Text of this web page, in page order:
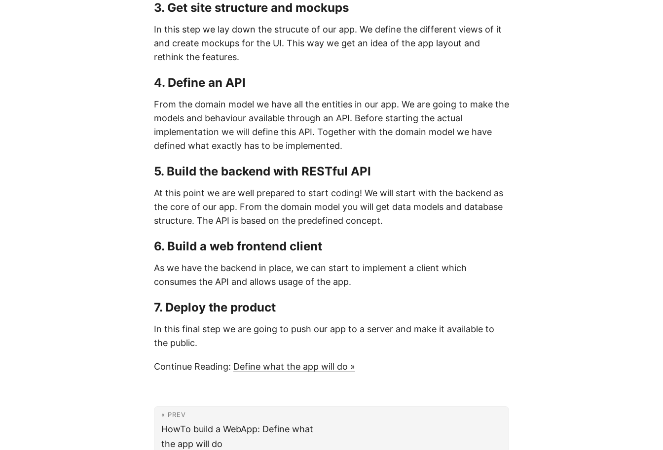
3. Get site structure and mockups
In this step we lay down the strucute of our app. We define the different views of it
and create mockups for the UI. This way we get an idea of the app layout and
rethink the features.
4. Define an API
From the domain model we have all the entities in our app. We are going to make the
models and behaviour available through an API. Before starting the actual
implementation we will define this API. Together with the domain model we have
defined what exactly has to be implemented.
5. Build the backend with RESTful API
At this point we are well prepared to start coding! We will start with the backend as
the core of our app. From the domain model you will get data models and database
structure. The API is based on the predefined concept.
6. Build a web frontend client
As we have the backend in place, we can start to implement a client which
consumes the API and allows usage of the app.
7. Deploy the product
In this final step we are going to push our app to a server and make it available to
the public.
Continue Reading: Define what the app will do »
« PREV
HowTo build a WebApp: Define what
the app will do